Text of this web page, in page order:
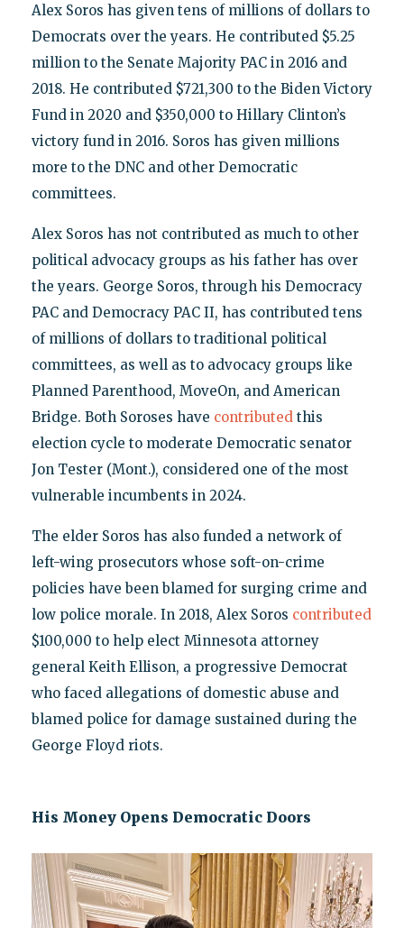
Alex Soros has given tens of millions of dollars to
Democrats over the years. He contributed $5.25
million to the Senate Majority PAC in 2016 and
2018. He contributed $721,300 to the Biden Victory
Fund in 2020 and $350,000 to Hillary Clinton’s
victory fund in 2016. Soros has given millions
more to the DNC and other Democratic
committees.
Alex Soros has not contributed as much to other
political advocacy groups as his father has over
the years. George Soros, through his Democracy
PAC and Democracy PAC II, has contributed tens
of millions of dollars to traditional political
committees, as well as to advocacy groups like
Planned Parenthood, MoveOn, and American
Bridge. Both Soroses have contributed this
election cycle to moderate Democratic senator
Jon Tester (Mont.), considered one of the most
vulnerable incumbents in 2024.
The elder Soros has also funded a network of
left-wing prosecutors whose soft-on-crime
policies have been blamed for surging crime and
low police morale. In 2018, Alex Soros contributed
$100,000 to help elect Minnesota attorney
general Keith Ellison, a progressive Democrat
who faced allegations of domestic abuse and
blamed police for damage sustained during the
George Floyd riots.
His Money Opens Democratic Doors